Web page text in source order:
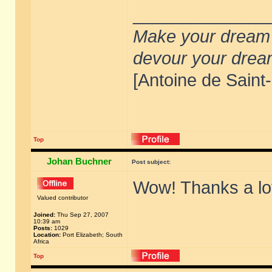
Make your
devour your
[Antoine de
Top
Johan Buchner Post subject:
Valued contributor
Joined: Thu Sep 27, 2007
10:39 am
Posts: 1029
Location: Port Elizabeth; South
Africa
Wow! Thanks a
Top